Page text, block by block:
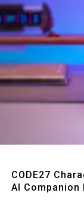
CODE27
AI Companion